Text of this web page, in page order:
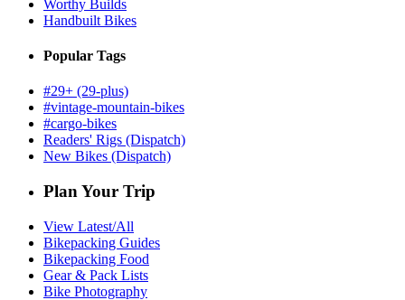
Worthy Builds
Handbuilt Bikes
Popular Tags
#29+ (29-plus)
#vintage-mountain-bikes
#cargo-bikes
Readers' Rigs (Dispatch)
New Bikes (Dispatch)
Plan Your Trip
View Latest/All
Bikepacking Guides
Bikepacking Food
Gear & Pack Lists
Bike Photography